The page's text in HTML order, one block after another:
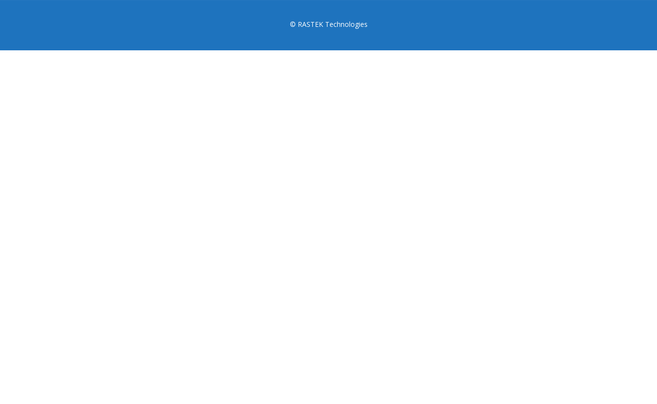
© RASTEK Technologies